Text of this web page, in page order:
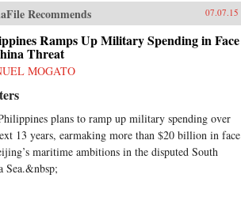
Recommends 07.07.15
Ramps Up Military Spending in Face
Threat
MOGATO
plans to ramp up military spending over
13 years, earmaking more than $20 billion in face
maritime ambitions in the disputed South
Sea.&nbsp;